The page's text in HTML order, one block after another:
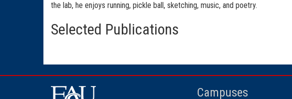
the lab, he enjoys running, pickle ball, sketching, music, and poetry.
Selected Publications
Campuses